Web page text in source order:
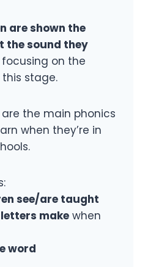
are shown the
the sound they
on the
stage.
the main phonics
when they’re in
see/are taught
make when
word